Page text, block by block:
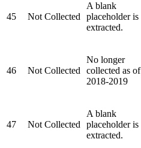
45 Not Collected
A blank
placeholder is
extracted.
46 Not Collected
No longer
collected as of
2018-2019
47 Not Collected
A blank
placeholder is
extracted.